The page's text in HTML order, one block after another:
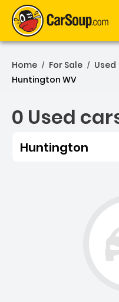
Home / For Sale / Used
Huntington WV
0 Used
Huntington